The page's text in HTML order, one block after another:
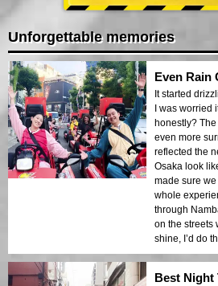
Unforgettable memories
Even Rain
It started
I was
honestly?
even more
reflected the
Osaka look
made sure
whole
through
on the streets
shine, I’d do
Best Night